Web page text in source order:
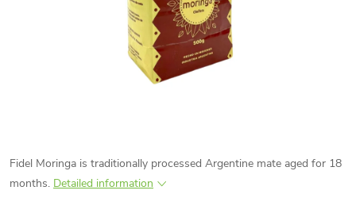
Fidel Moringa is traditionally processed Argentine mate aged for 18
months. Detailed information